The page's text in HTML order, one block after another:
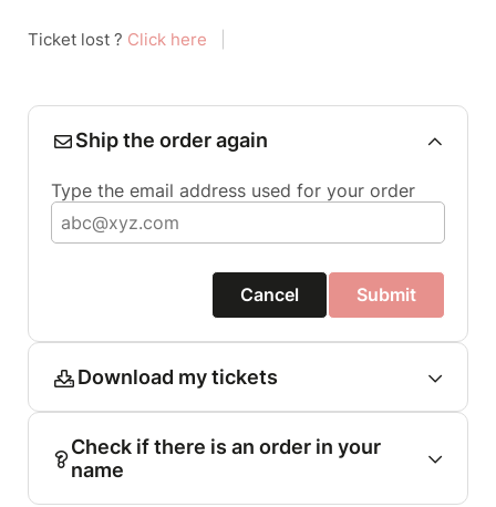
Ticket lost ? Click here
Ship the order again
Type the email address used for your order
Cancel Submit
Download my tickets
Check if there is an order in your
name